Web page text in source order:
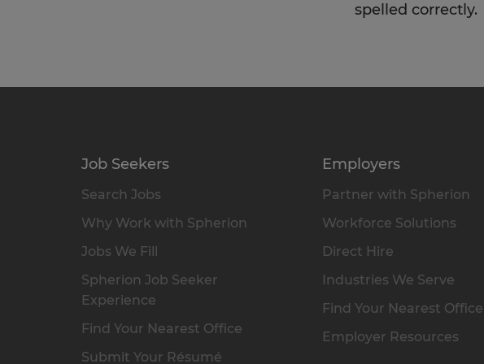
spelled correctly.
Job Seekers
Search Jobs
Why Work with Spherion
Jobs We Fill
Spherion Job Seeker
Experience
Find Your Nearest Office
Submit Your Résumé
Employers
Partner with Spherion
Workforce Solutions
Direct Hire
Industries We Serve
Find Your Nearest Office
Employer Resources